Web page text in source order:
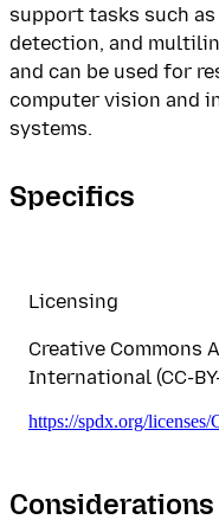
support tasks such
detection, and
and can be used for
computer vision and
systems.
Specifics
Licensing
Creative Commons
International (CC-
https://spdx.org/
Considerations